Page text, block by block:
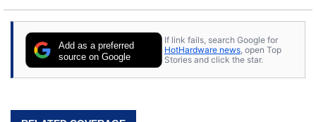
Add as a preferred
source on Google
If link fails, search Google for
HotHardware news , open Top
Stories and click the star.